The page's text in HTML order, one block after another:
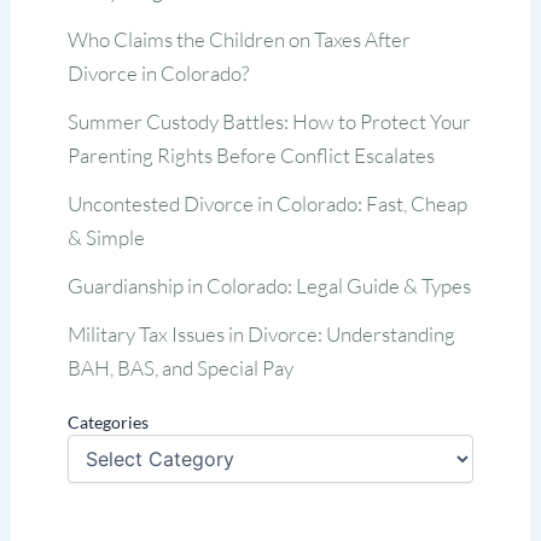
Who Claims the Children on Taxes After
Divorce in Colorado?
Summer Custody Battles: How to Protect Your
Parenting Rights Before Conflict Escalates
Uncontested Divorce in Colorado: Fast, Cheap
& Simple
Guardianship in Colorado: Legal Guide & Types
Military Tax Issues in Divorce: Understanding
BAH, BAS, and Special Pay
Categories